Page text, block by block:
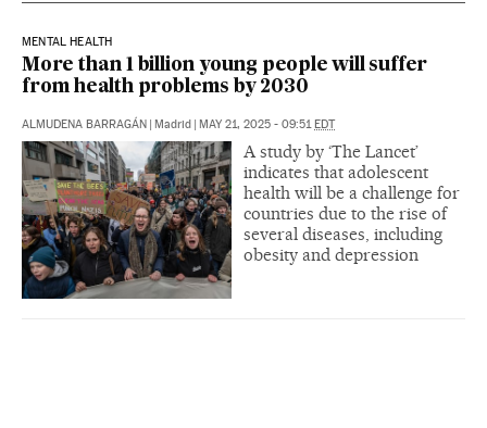
MENTAL HEALTH
More than 1 billion young people will suffer
from health problems by 2030
ALMUDENA BARRAGÁN Madrid MAY 21, 2025 - 09:51 EDT
A study by ‘The Lancet’
indicates that adolescent
health will be a challenge for
countries due to the rise of
several diseases, including
obesity and depression